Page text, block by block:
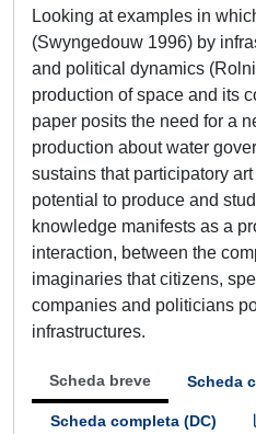
Looking at examples in
(Swyngedouw 1996) by
and political dynamics
production of space and its
paper posits the need for a
production about water
sustains that participatory
potential to produce and
knowledge manifests as a
interaction, between the
imaginaries that citizens,
companies and politicians
infrastructures.
Scheda breve Scheda
Scheda completa (DC)